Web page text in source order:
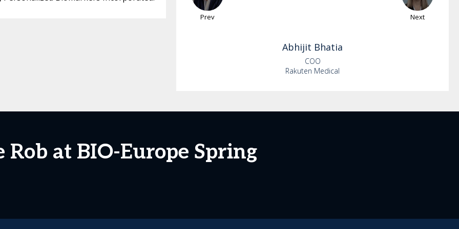
Prev Next
Abhijit Bhatia
COO
Rakuten Medical
Rob at BIO-Europe Spring